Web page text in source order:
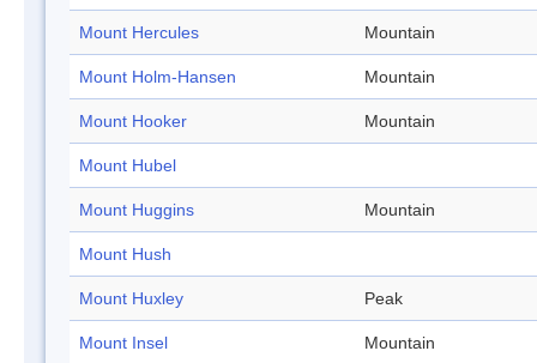
Mount Hercules Mountain
Mount Holm-Hansen Mountain
Mount Hooker Mountain
Mount Hubel
Mount Huggins Mountain
Mount Hush
Mount Huxley Peak
Mount Insel Mountain